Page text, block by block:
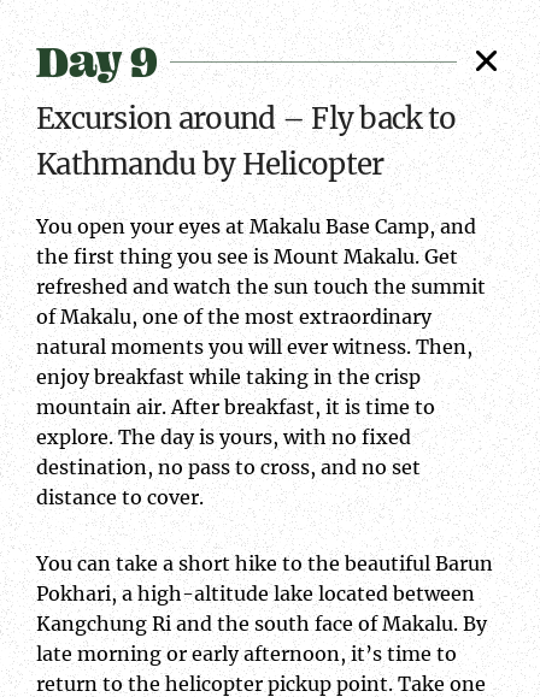
Day 9
Excursion around – Fly back to
Kathmandu by Helicopter
You open your eyes at Makalu Base Camp, and
the first thing you see is Mount Makalu. Get
refreshed and watch the sun touch the summit
of Makalu, one of the most extraordinary
natural moments you will ever witness. Then,
enjoy breakfast while taking in the crisp
mountain air. After breakfast, it is time to
explore. The day is yours, with no fixed
destination, no pass to cross, and no set
distance to cover.
You can take a short hike to the beautiful Barun
Pokhari, a high-altitude lake located between
Kangchung Ri and the south face of Makalu. By
late morning or early afternoon, it’s time to
return to the helicopter pickup point. Take one